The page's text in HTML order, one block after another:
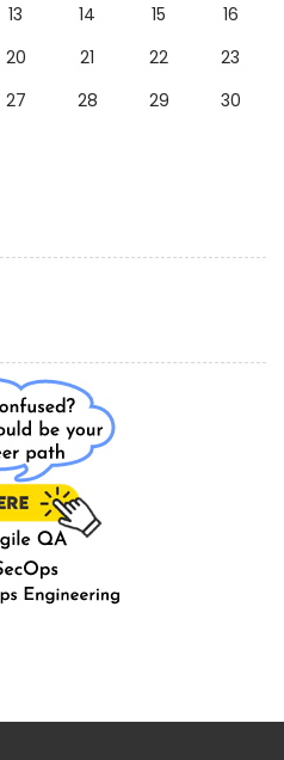
13 14 15
16
20 21 22
23
27 28 29
30